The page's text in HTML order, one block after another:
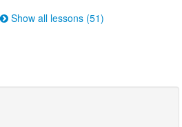
Show all lessons (51)